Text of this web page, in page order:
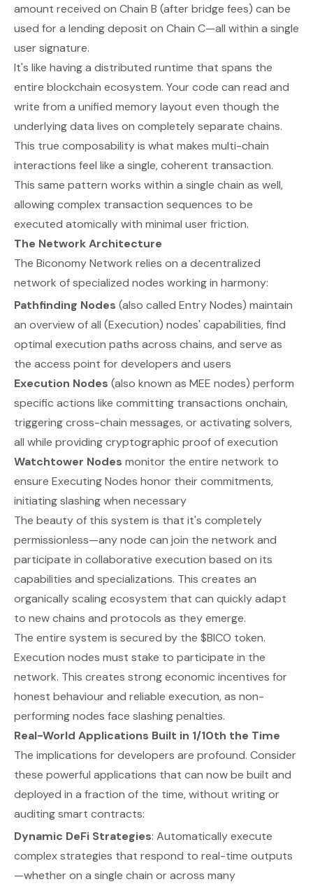
amount received on Chain B (after bridge fees) can be
used for a lending deposit on Chain C—all within a single
user signature.
It's like having a distributed runtime that spans the
entire blockchain ecosystem. Your code can read and
write from a unified memory layout even though the
underlying data lives on completely separate chains.
This true composability is what makes multi-chain
interactions feel like a single, coherent transaction.
This same pattern works within a single chain as well,
allowing complex transaction sequences to be
executed atomically with minimal user friction.
The Network Architecture
The Biconomy Network relies on a decentralized
network of specialized nodes working in harmony:
Pathfinding Nodes (also called Entry Nodes) maintain
an overview of all (Execution) nodes' capabilities, find
optimal execution paths across chains, and serve as
the access point for developers and users
Execution Nodes (also known as MEE nodes) perform
specific actions like committing transactions onchain,
triggering cross-chain messages, or activating solvers,
all while providing cryptographic proof of execution
Watchtower Nodes monitor the entire network to
ensure Executing Nodes honor their commitments,
initiating slashing when necessary
The beauty of this system is that it's completely
permissionless—any node can join the network and
participate in collaborative execution based on its
capabilities and specializations. This creates an
organically scaling ecosystem that can quickly adapt
to new chains and protocols as they emerge.
The entire system is secured by the $BICO token.
Execution nodes must stake to participate in the
network. This creates strong economic incentives for
honest behaviour and reliable execution, as non-
performing nodes face slashing penalties.
Real-World Applications Built in 1/10th the Time
The implications for developers are profound. Consider
these powerful applications that can now be built and
deployed in a fraction of the time, without writing or
auditing smart contracts:
Dynamic DeFi Strategies: Automatically execute
complex strategies that respond to real-time outputs
—whether on a single chain or across many